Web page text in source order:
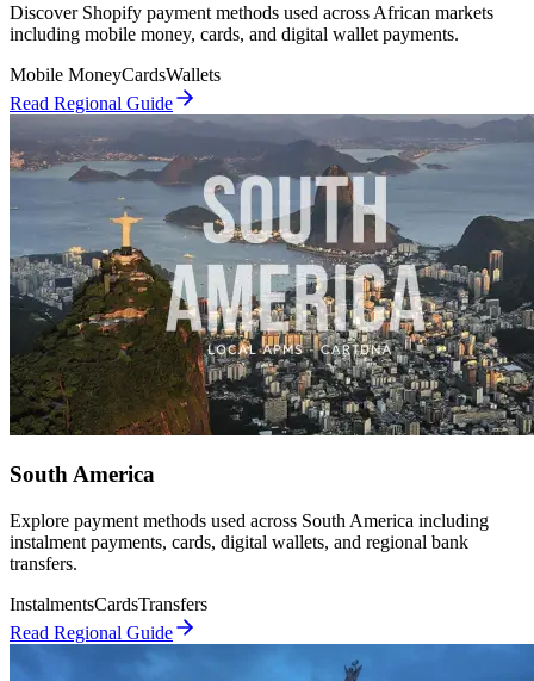
Discover Shopify payment methods used across African markets
including mobile money, cards, and digital wallet payments.
Mobile MoneyCardsWallets
Read Regional Guide
South America
Explore payment methods used across South America including
instalment payments, cards, digital wallets, and regional bank
transfers.
InstalmentsCardsTransfers
Read Regional Guide